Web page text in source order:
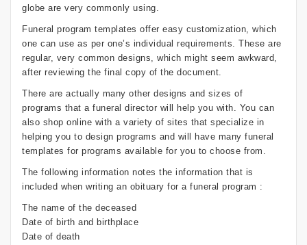
globe are very commonly using.
Funeral program templates offer easy customization, which
one can use as per one’s individual requirements. These are
regular, very common designs, which might seem awkward,
after reviewing the final copy of the document.
There are actually many other designs and sizes of
programs that a funeral director will help you with. You can
also shop online with a variety of sites that specialize in
helping you to design programs and will have many funeral
templates for programs available for you to choose from.
The following information notes the information that is
included when writing an obituary for a funeral program :
The name of the deceased
Date of birth and birthplace
Date of death